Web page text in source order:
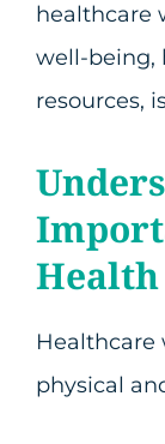
healthcare
well-being,
resources,
Healthcare
physical